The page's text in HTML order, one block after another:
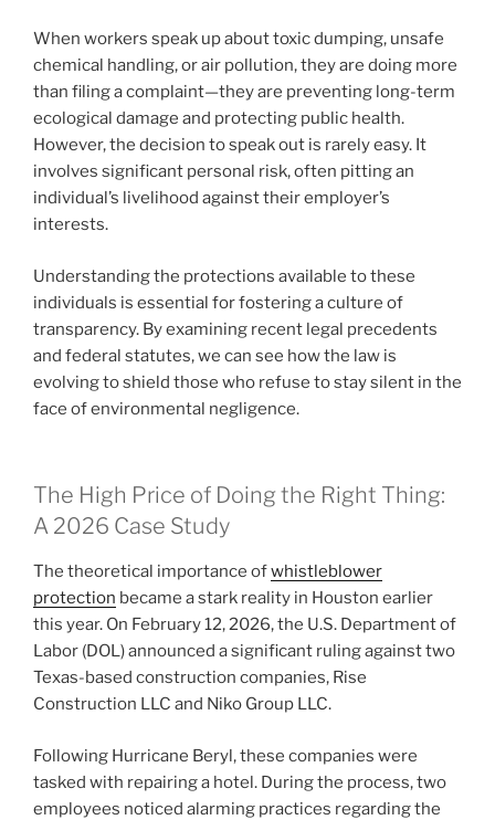
When workers speak up about toxic dumping, unsafe
chemical handling, or air pollution, they are doing more
than filing a complaint—they are preventing long-term
ecological damage and protecting public health.
However, the decision to speak out is rarely easy. It
involves significant personal risk, often pitting an
individual’s livelihood against their employer’s
interests.
Understanding the protections available to these
individuals is essential for fostering a culture of
transparency. By examining recent legal precedents
and federal statutes, we can see how the law is
evolving to shield those who refuse to stay silent in the
face of environmental negligence.
The High Price of Doing the Right Thing:
A 2026 Case Study
The theoretical importance ofwhistleblower
protection became a stark reality in Houston earlier
this year. On February 12, 2026, the U.S. Department of
Labor (DOL) announced a significant ruling against two
Texas-based construction companies, Rise
Construction LLC and Niko Group LLC.
Following Hurricane Beryl, these companies were
tasked with repairing a hotel. During the process, two
employees noticed alarming practices regarding the